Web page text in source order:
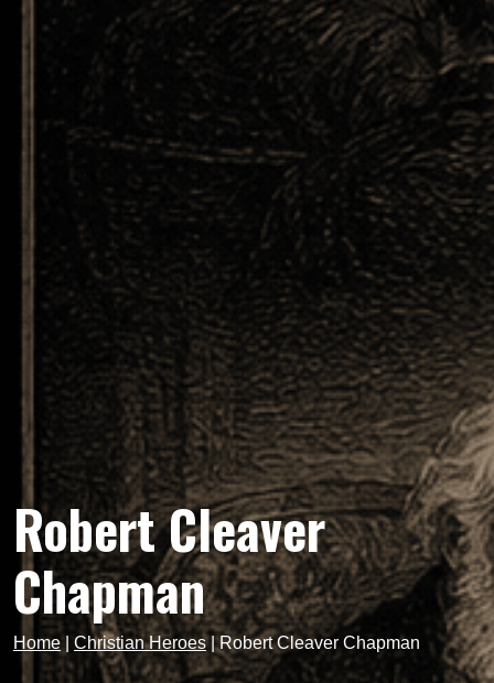
Robert Cleaver
Chapman
Home Christian Heroes|Robert Cleaver Chapman